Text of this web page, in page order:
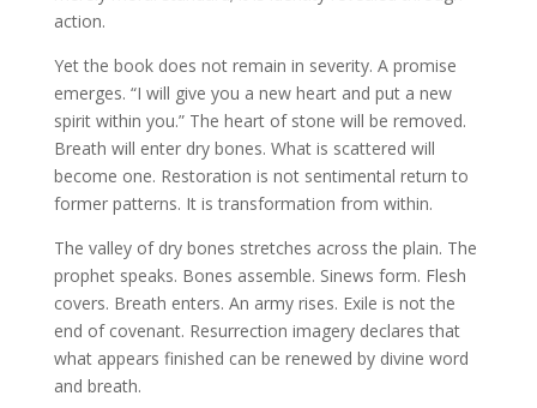
action.
Yet the book does not remain in severity. A promise
emerges. “I will give you a new heart and put a new
spirit within you.” The heart of stone will be removed.
Breath will enter dry bones. What is scattered will
become one. Restoration is not sentimental return to
former patterns. It is transformation from within.
The valley of dry bones stretches across the plain. The
prophet speaks. Bones assemble. Sinews form. Flesh
covers. Breath enters. An army rises. Exile is not the
end of covenant. Resurrection imagery declares that
what appears finished can be renewed by divine word
and breath.